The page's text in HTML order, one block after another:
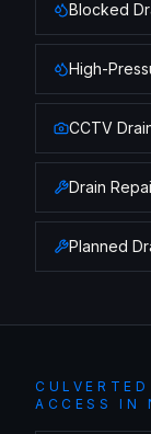
Blocked
High-
CCTV
Drain
Planned
ACCESS
IN